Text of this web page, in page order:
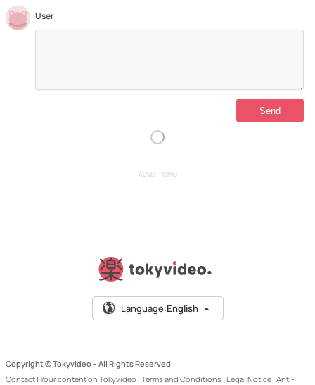
User
ADVERTISING
Language:English
Copyright © Tokyvideo – All Rights Reserved
Contact | Your content on Tokyvideo | Terms and Conditions | Legal Notice | Anti-